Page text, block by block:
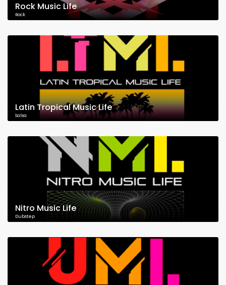
Rock Music Life
Rock
Latin Tropical Music Life
Salsa
Nitro Music Life
Dubstep